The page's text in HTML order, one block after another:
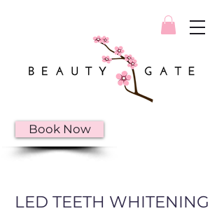
Book Now
LED TEETH WHITENING